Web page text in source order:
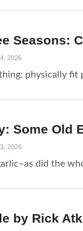
Seasons:
2026
physically
Some Old
2026
did the
by Rick